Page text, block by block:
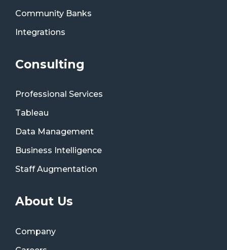
Community Banks
Integrations
Consulting
Professional Services
Tableau
Data Management
Business Intelligence
Staff Augmentation
About Us
Company